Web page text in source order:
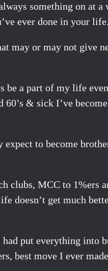
something on at a
ever done in your life.
may or may not give
a part of my life
& sick I’ve
to become
clubs, MCC to 1%ers
doesn’t get much
put everything into
best move I ever